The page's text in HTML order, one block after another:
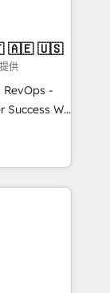
apps &
Connect with us today!
🇲🇽 🇵🇹 🇦🇪 🇺🇸
供
RevOps -
We
sales,
RevOps
HubSpot
over a